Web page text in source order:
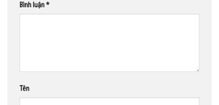
Bình luận*
Tên